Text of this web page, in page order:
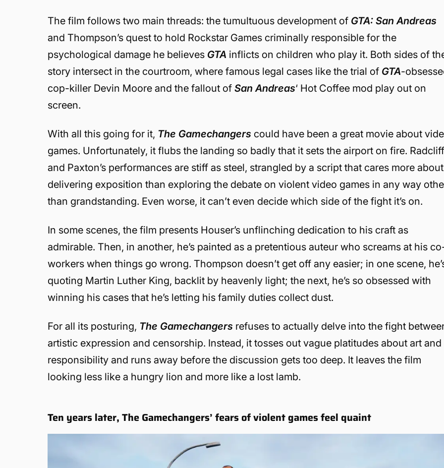
The film follows two main threads: the tumultuous development of GTA: San Andreas
and Thompson’s quest to hold Rockstar Games criminally responsible for the
psychological damage he believes GTA inflicts on children who play it. Both sides of
story intersect in the courtroom, where famous legal cases like the trial of GTA-
cop-killer Devin Moore and the fallout ofSan Andreas‘ Hot Coffee mod play out on
screen.
With all this going for it, The Gamechangers could have been a great movie about
games. Unfortunately, it flubs the landing so badly that it sets the airport on fire.
and Paxton’s performances are stiff as steel, strangled by a script that cares more about
delivering exposition than exploring the debate on violent video games in any way
than grandstanding. Even worse, it can’t even decide which side of the fight it’s on.
In some scenes, the film presents Houser’s unflinching dedication to his craft as
admirable. Then, in another, he’s painted as a pretentious auteur who screams at his
workers when things go wrong. Thompson doesn’t get off any easier; in one scene,
quoting Martin Luther King, backlit by heavenly light; the next, he’s so obsessed with
winning his cases that he’s letting his family duties collect dust.
For all its posturing, The Gamechangers refuses to actually delve into the fight
artistic expression and censorship. Instead, it tosses out vague platitudes about art and
responsibility and runs away before the discussion gets too deep. It leaves the film
looking less like a hungry lion and more like a lost lamb.
Ten years later, The Gamechangers’ fears of violent games feel quaint